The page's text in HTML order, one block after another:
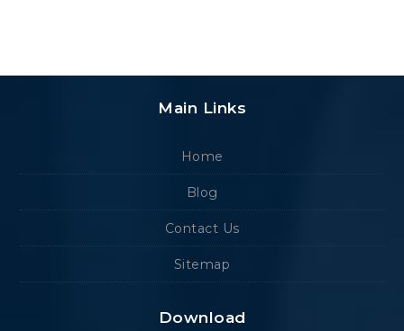
Main Links
Home
Blog
Contact Us
Sitemap
Download